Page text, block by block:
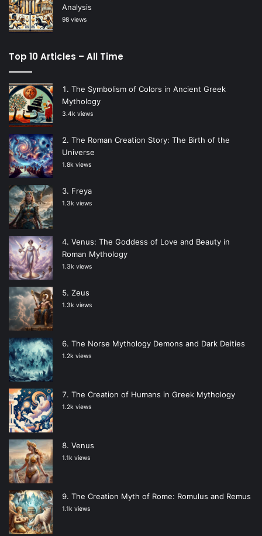
Analysis
98 views
Top 10 Articles – All Time
The Symbolism of Colors in Ancient Greek
Mythology
3.4k views
The Roman Creation Story: The Birth of the
Universe
1.8k views
Freya
1.3k views
Venus: The Goddess of Love and Beauty in
Roman Mythology
1.3k views
Zeus
1.3k views
The Norse Mythology Demons and Dark Deities
1.2k views
The Creation of Humans in Greek Mythology
1.2k views
Venus
1.1k views
The Creation Myth of Rome: Romulus and Remus
1.1k views